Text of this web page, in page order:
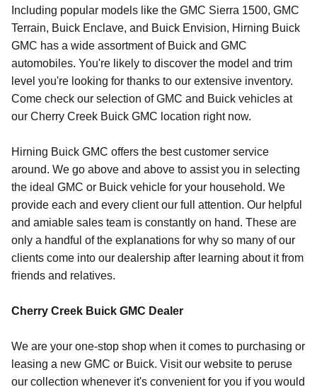
Including popular models like the GMC Sierra 1500, GMC
Terrain, Buick Enclave, and Buick Envision, Hirning Buick
GMC has a wide assortment of Buick and GMC
automobiles. You're likely to discover the model and trim
level you're looking for thanks to our extensive inventory.
Come check our selection of GMC and Buick vehicles at
our Cherry Creek Buick GMC location right now.
Hirning Buick GMC offers the best customer service
around. We go above and above to assist you in selecting
the ideal GMC or Buick vehicle for your household. We
provide each and every client our full attention. Our helpful
and amiable sales team is constantly on hand. These are
only a handful of the explanations for why so many of our
clients come into our dealership after learning about it from
friends and relatives.
Cherry Creek Buick GMC Dealer
We are your one-stop shop when it comes to purchasing or
leasing a new GMC or Buick. Visit our website to peruse
our collection whenever it's convenient for you if you would